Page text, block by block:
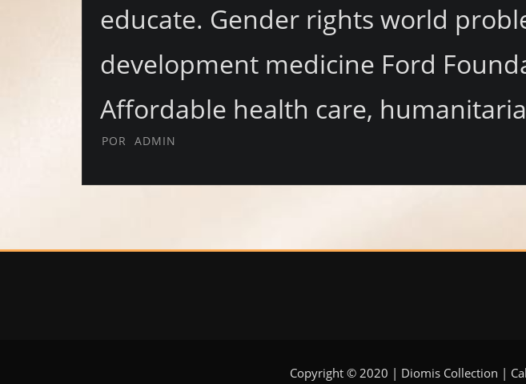
educate. Gender rights world
development medicine Ford
Affordable health care,
POR ADMIN
Copyright © 2020 | Diomis Collection |